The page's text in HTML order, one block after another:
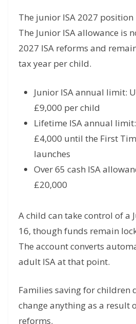
The junior ISA 2027
The Junior ISA allowance is
2027 ISA reforms and
tax year per child.
Junior ISA annual limit:
£9,000 per child
Lifetime ISA annual
£4,000 until the First
launches
Over 65 cash ISA
£20,000
A child can take control of a
16, though funds remain
The account converts
adult ISA at that point.
Families saving for children
change anything as a result
reforms.